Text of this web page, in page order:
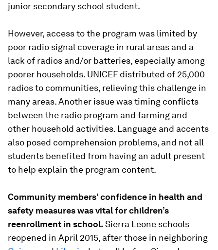
junior secondary school student.
However, access to the program was limited by
poor radio signal coverage in rural areas and a
lack of radios and/or batteries, especially among
poorer households. UNICEF distributed of 25,000
radios to communities, relieving this challenge in
many areas. Another issue was timing conflicts
between the radio program and farming and
other household activities. Language and accents
also posed comprehension problems, and not all
students benefited from having an adult present
to help explain the program content.
Community members’ confidence in health and
safety measures was vital for children’s
reenrollment in school. Sierra Leone schools
reopened in April 2015, after those in neighboring